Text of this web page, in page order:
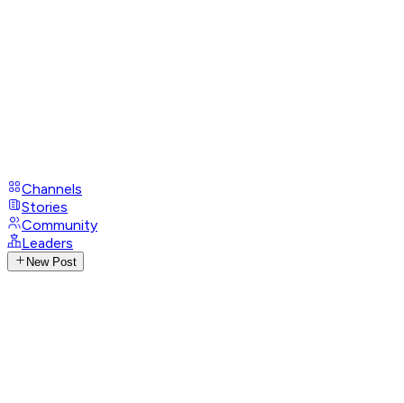
Channels
Stories
Community
Leaders
New Post